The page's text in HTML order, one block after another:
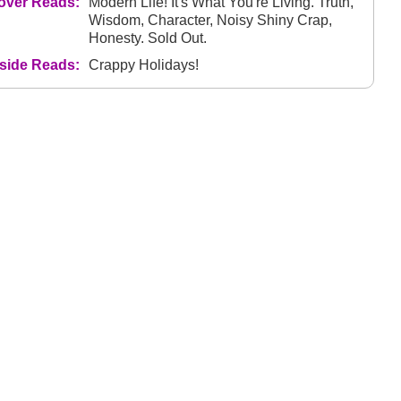
Wisdom, Character, Noisy Shiny Crap,
Honesty. Sold Out.
Reads:
Crappy Holidays!